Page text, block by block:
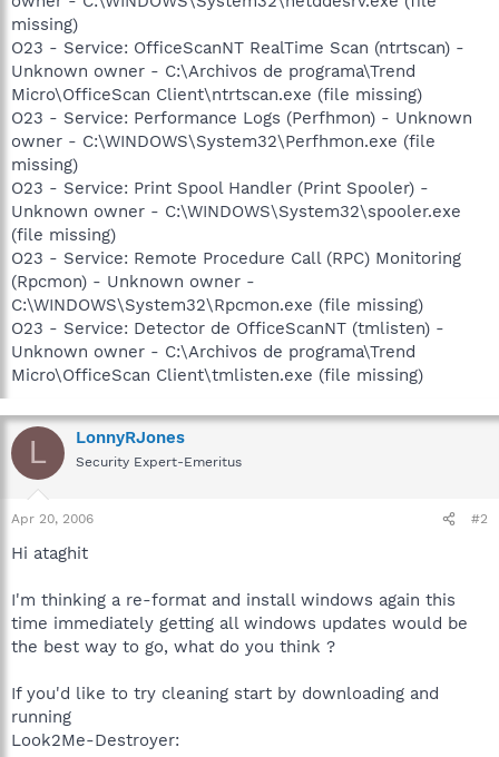
missing)
O23 - Service: OfficeScanNT RealTime Scan (ntrtscan) -
Unknown owner - C:\Archivos de programa\Trend
Micro\OfficeScan Client\ntrtscan.exe (file missing)
O23 - Service: Performance Logs (Perfhmon) - Unknown
owner - C:\WINDOWS\System32\Perfhmon.exe (file
missing)
O23 - Service: Print Spool Handler (Print Spooler) -
Unknown owner - C:\WINDOWS\System32\spooler.exe
(file missing)
O23 - Service: Remote Procedure Call (RPC) Monitoring
(Rpcmon) - Unknown owner -
C:\WINDOWS\System32\Rpcmon.exe (file missing)
O23 - Service: Detector de OfficeScanNT (tmlisten) -
Unknown owner - C:\Archivos de programa\Trend
Micro\OfficeScan Client\tmlisten.exe (file missing)
L LonnyRJones
Security Expert-Emeritus
Apr 20, 2006 #2
Hi ataghit
I'm thinking a re-format and install windows again this
time immediately getting all windows updates would be
the best way to go, what do you think ?
If you'd like to try cleaning start by downloading and
running
Look2Me-Destroyer: